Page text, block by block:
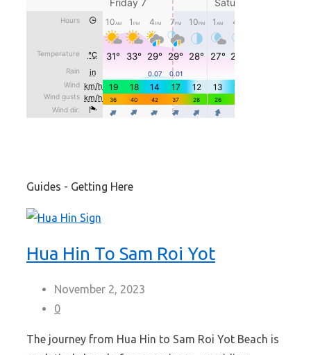
Guides - Getting Here
Hua Hin To Sam Roi Yot
November 2, 2023
0
The journey from Hua Hin to Sam Roi Yot Beach is